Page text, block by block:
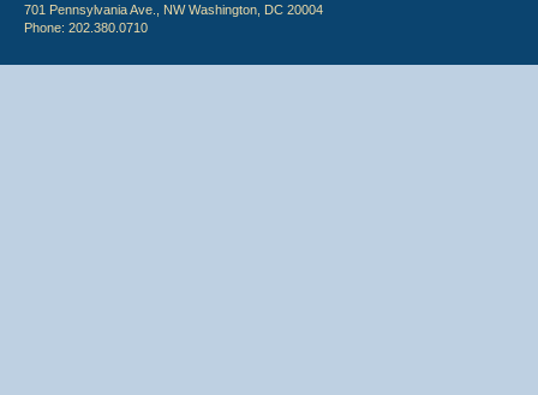
701 Pennsylvania Ave., NW Washington, DC 20004
Phone: 202.380.0710